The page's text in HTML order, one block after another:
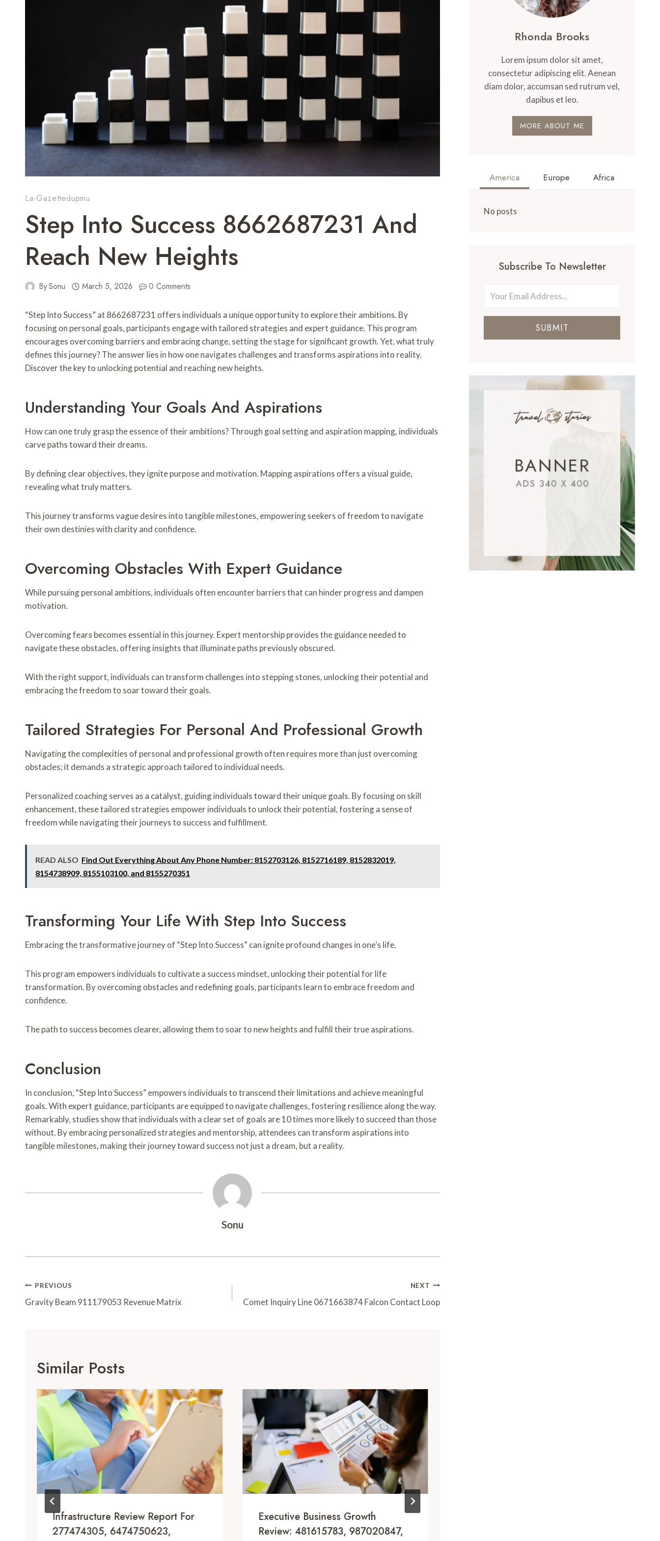
La-Gazettedupmu
Step Into Success 8662687231 And
Reach New Heights
BySonu March 5, 2026 0 Comments
“Step Into Success” at 8662687231 offers individuals a unique opportunity to explore their ambitions. By
focusing on personal goals, participants engage with tailored strategies and expert guidance. This program
encourages overcoming barriers and embracing change, setting the stage for significant growth. Yet, what truly
defines this journey? The answer lies in how one navigates challenges and transforms aspirations into reality.
Discover the key to unlocking potential and reaching new heights.
Understanding Your Goals And Aspirations
How can one truly grasp the essence of their ambitions? Through goal setting and aspiration mapping, individuals
carve paths toward their dreams.
By defining clear objectives, they ignite purpose and motivation. Mapping aspirations offers a visual guide,
revealing what truly matters.
This journey transforms vague desires into tangible milestones, empowering seekers of freedom to navigate
their own destinies with clarity and confidence.
Overcoming Obstacles With Expert Guidance
While pursuing personal ambitions, individuals often encounter barriers that can hinder progress and dampen
motivation.
Overcoming fears becomes essential in this journey. Expert mentorship provides the guidance needed to
navigate these obstacles, offering insights that illuminate paths previously obscured.
With the right support, individuals can transform challenges into stepping stones, unlocking their potential and
embracing the freedom to soar toward their goals.
Tailored Strategies For Personal And Professional Growth
Navigating the complexities of personal and professional growth often requires more than just overcoming
obstacles; it demands a strategic approach tailored to individual needs.
Personalized coaching serves as a catalyst, guiding individuals toward their unique goals. By focusing on skill
enhancement, these tailored strategies empower individuals to unlock their potential, fostering a sense of
freedom while navigating their journeys to success and fulfillment.
READ ALSO Find Out Everything About Any Phone Number: 8152703126, 8152716189, 8152832019,
8154738909, 8155103100, and 8155270351
Transforming Your Life With Step Into Success
Embracing the transformative journey of “Step Into Success” can ignite profound changes in one’s life.
This program empowers individuals to cultivate a success mindset, unlocking their potential for life
transformation. By overcoming obstacles and redefining goals, participants learn to embrace freedom and
confidence.
The path to success becomes clearer, allowing them to soar to new heights and fulfill their true aspirations.
Conclusion
In conclusion, “Step Into Success” empowers individuals to transcend their limitations and achieve meaningful
goals. With expert guidance, participants are equipped to navigate challenges, fostering resilience along the way.
Remarkably, studies show that individuals with a clear set of goals are 10 times more likely to succeed than those
without. By embracing personalized strategies and mentorship, attendees can transform aspirations into
tangible milestones, making their journey toward success not just a dream, but a reality.
Sonu
Post
Navigation
PREVIOUS
Gravity Beam 911179053 Revenue Matrix
NEXT
Comet Inquiry Line 0671663874 Falcon Contact Loop
Similar Posts
Infrastructure Review Report For
277474305, 6474750623,
Executive Business Growth
Review: 481615783, 987020847,
Rhonda Brooks
Lorem ipsum dolor sit amet,
consectetur adipiscing elit. Aenean
diam dolor, accumsan sed rutrum vel,
dapibus et leo.
MORE ABOUT ME
America Europe Africa
No posts
Subscribe To Newsletter
SUBMIT